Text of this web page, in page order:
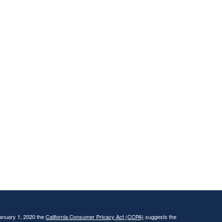
1, 2020 theCalifornia Consumer Privacy Act (CCPA) suggests the